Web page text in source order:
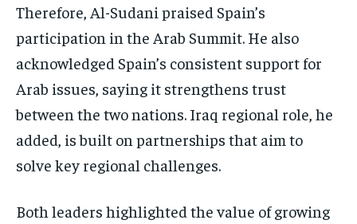
Therefore, Al-Sudani praised Spain’s
participation in the Arab Summit. He also
acknowledged Spain’s consistent support for
Arab issues, saying it strengthens trust
between the two nations. Iraq regional role, he
added, is built on partnerships that aim to
solve key regional challenges.
Both leaders highlighted the value of growing